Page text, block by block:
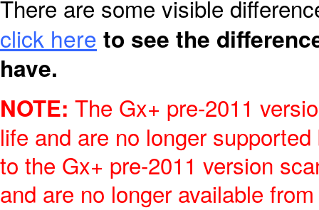
There are some visible
click here to see the
have.
NOTE: The Gx+ pre-2011
life and are no longer
to the Gx+ pre-2011 version
and are no longer available